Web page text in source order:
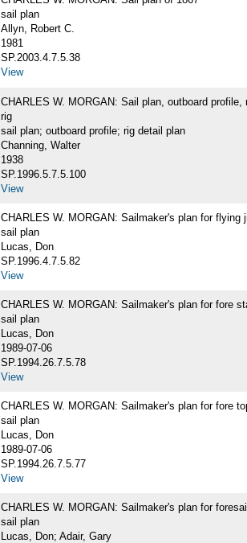
sail plan
Allyn, Robert C.
1981
SP.2003.4.7.5.38
View
CHARLES W. MORGAN: Sail plan, outboard
rig
sail plan; outboard profile; rig detail plan
Channing, Walter
1938
SP.1996.5.7.5.100
View
CHARLES W. MORGAN: Sailmaker's plan for flying
sail plan
Lucas, Don
SP.1996.4.7.5.82
View
CHARLES W. MORGAN: Sailmaker's plan for fore
sail plan
Lucas, Don
1989-07-06
SP.1994.26.7.5.78
View
CHARLES W. MORGAN: Sailmaker's plan for fore
sail plan
Lucas, Don
1989-07-06
SP.1994.26.7.5.77
View
CHARLES W. MORGAN: Sailmaker's plan for
sail plan
Lucas, Don; Adair, Gary